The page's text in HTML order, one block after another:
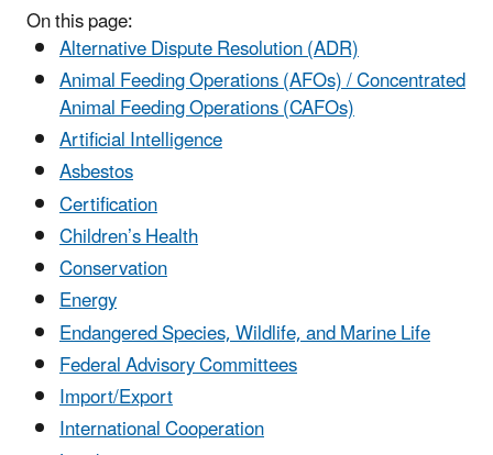
On this page:
Alternative Dispute Resolution (ADR)
Animal Feeding Operations (AFOs) / Concentrated
Animal Feeding Operations (CAFOs)
Artificial Intelligence
Asbestos
Certification
Children’s Health
Conservation
Energy
Endangered Species, Wildlife, and Marine Life
Federal Advisory Committees
Import/Export
International Cooperation